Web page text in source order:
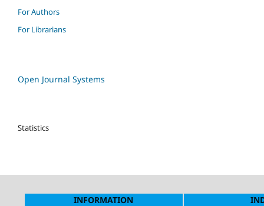
For Authors
For Librarians
Open Journal Systems
Statistics
INFORMATION